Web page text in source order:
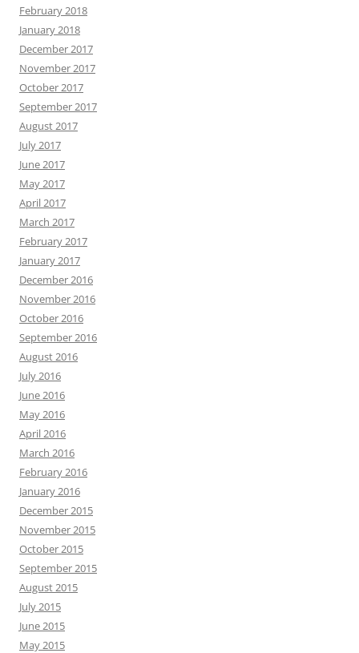
February 2018
January 2018
December 2017
November 2017
October 2017
September 2017
August 2017
July 2017
June 2017
May 2017
April 2017
March 2017
February 2017
January 2017
December 2016
November 2016
October 2016
September 2016
August 2016
July 2016
June 2016
May 2016
April 2016
March 2016
February 2016
January 2016
December 2015
November 2015
October 2015
September 2015
August 2015
July 2015
June 2015
May 2015